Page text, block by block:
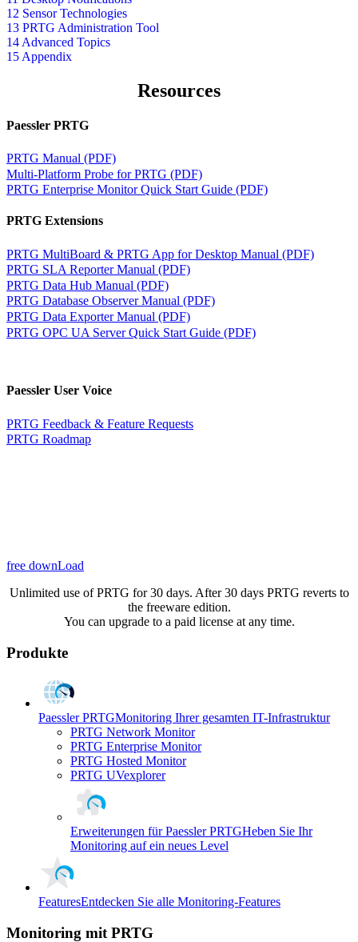
12 Sensor Technologies
13 PRTG Administration Tool
14 Advanced Topics
15 Appendix
Resources
Paessler PRTG
PRTG Manual (PDF)
Multi-Platform Probe for PRTG (PDF)
PRTG Enterprise Monitor Quick Start Guide (PDF)
PRTG Extensions
PRTG MultiBoard & PRTG App for Desktop Manual (PDF)
PRTG SLA Reporter Manual (PDF)
PRTG Data Hub Manual (PDF)
PRTG Database Observer Manual (PDF)
PRTG Data Exporter Manual (PDF)
PRTG OPC UA Server Quick Start Guide (PDF)
Paessler User Voice
PRTG Feedback & Feature Requests
PRTG Roadmap
free downLoad
Unlimited use of PRTG for 30 days. After 30 days PRTG reverts to
the freeware edition.
You can upgrade to a paid license at any time.
Produkte
Paessler PRTGMonitoring Ihrer gesamten IT-Infrastruktur
PRTG Network Monitor
PRTG Enterprise Monitor
PRTG Hosted Monitor
PRTG UVexplorer
Erweiterungen für Paessler PRTGHeben Sie Ihr
Monitoring auf ein neues Level
FeaturesEntdecken Sie alle Monitoring-Features
Monitoring mit PRTG